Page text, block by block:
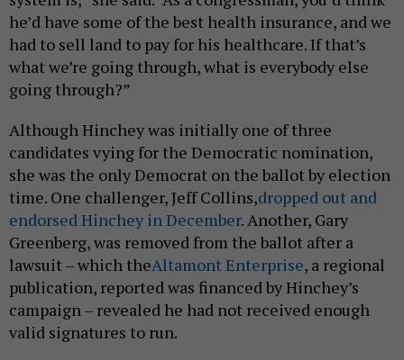
he’d have some of the best health insurance, and we
had to sell land to pay for his healthcare. If that’s
what we’re going through, what is everybody else
going through?”
Although Hinchey was initially one of three
candidates vying for the Democratic nomination,
she was the only Democrat on the ballot by election
time. One challenger, Jeff Collins,dropped out and
endorsed Hinchey in December. Another, Gary
Greenberg, was removed from the ballot after a
lawsuit – which theAltamont Enterprise, a regional
publication, reported was financed by Hinchey’s
campaign – revealed he had not received enough
valid signatures to run.